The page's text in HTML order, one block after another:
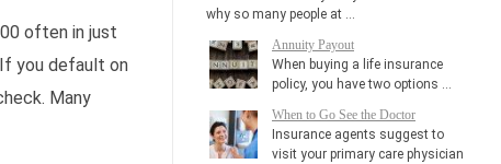
often in just
you default on
Many
why so many people at …
Annuity Payout
When buying a life insurance
policy, you have two options …
When to Go See the Doctor
Insurance agents suggest to
visit your primary care physician